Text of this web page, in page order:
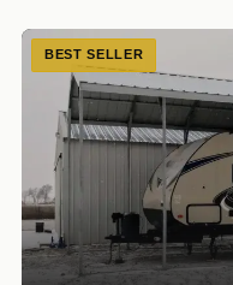
BEST SELLER